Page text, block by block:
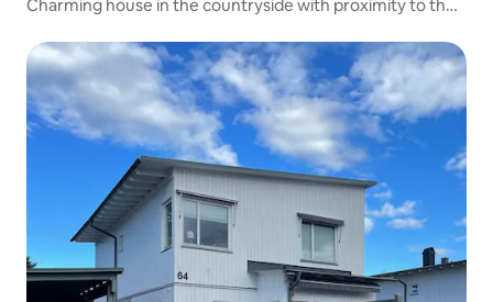
Charming house in the countryside with proximity to the